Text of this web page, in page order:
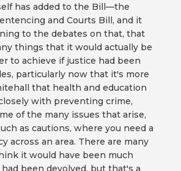
has added to the Bill—the
and Courts Bill, and it
to the debates on that, that
things that it would actually be
to achieve if justice had been
particularly now that it's more
that health and education
with preventing crime,
of the many issues that arise,
as cautions, where you need a
across an area. There are many
it would have been much
been devolved, but that's a